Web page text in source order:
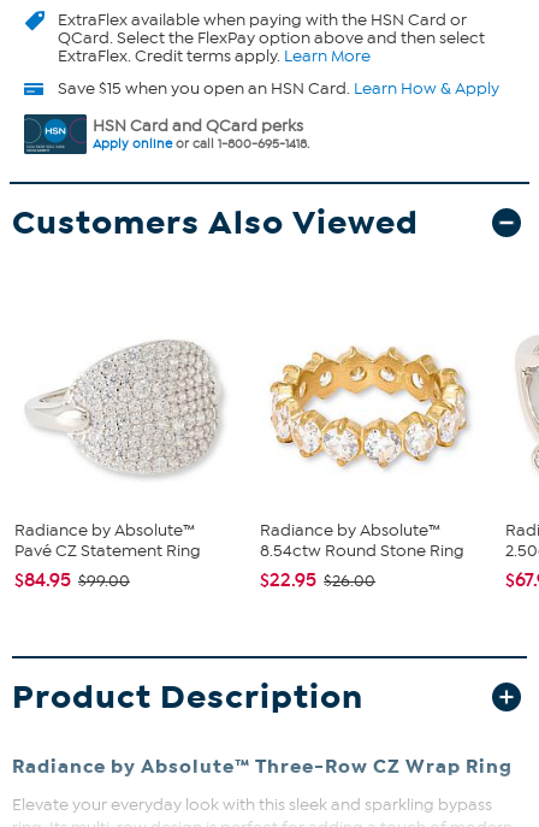
ExtraFlexavailable when paying with the HSN Card or
QCard. Select the FlexPay option above and then select
ExtraFlex. Credit terms apply. Learn More
Save $15 when you open an HSN Card. Learn How & Apply
HSN Card and QCard perks
Apply onlineor call 1-800-695-1418.
Customers Also Viewed
Radiance by Absolute™
Pavé CZ Statement Ring
$84.95 $99.00
Radiance by Absolute™
8.54ctw Round Stone Ring
$22.95 $26.00
Product Description
Radiance by Absolute™ Three-Row CZ Wrap Ring
Elevate your everyday look with this sleek and sparkling bypass